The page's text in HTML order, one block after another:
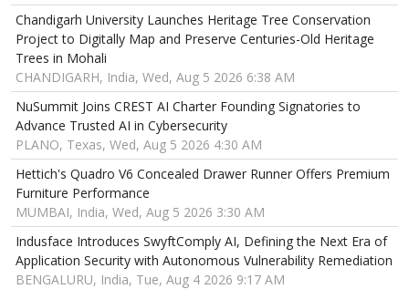
Chandigarh University Launches Heritage Tree Conservation
Project to Digitally Map and Preserve Centuries-Old Heritage
Trees in Mohali
CHANDIGARH, India, Wed, Aug 5 2026 6:38 AM
NuSummit Joins CREST AI Charter Founding Signatories to
Advance Trusted AI in Cybersecurity
PLANO, Texas, Wed, Aug 5 2026 4:30 AM
Hettich's Quadro V6 Concealed Drawer Runner Offers Premium
Furniture Performance
MUMBAI, India, Wed, Aug 5 2026 3:30 AM
Indusface Introduces SwyftComply AI, Defining the Next Era of
Application Security with Autonomous Vulnerability Remediation
BENGALURU, India, Tue, Aug 4 2026 9:17 AM